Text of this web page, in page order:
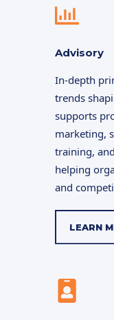
Advisory
In-depth
trends
supports
marketing,
training,
helping
and
LEARN